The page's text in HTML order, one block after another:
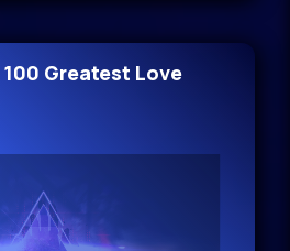
Greatest Love